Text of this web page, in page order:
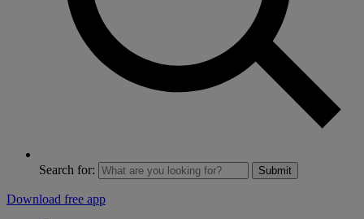
Search for: Submit
Download free app